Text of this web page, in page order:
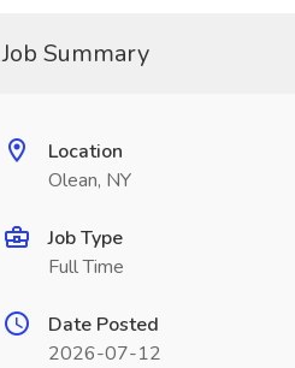
Job Summary
Location
Olean, NY
Job Type
Full Time
Date Posted
2026-07-12